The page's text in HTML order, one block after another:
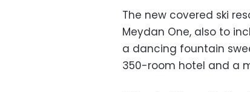
The new covered ski
Meydan One, also to
a dancing fountain
350-room hotel and a